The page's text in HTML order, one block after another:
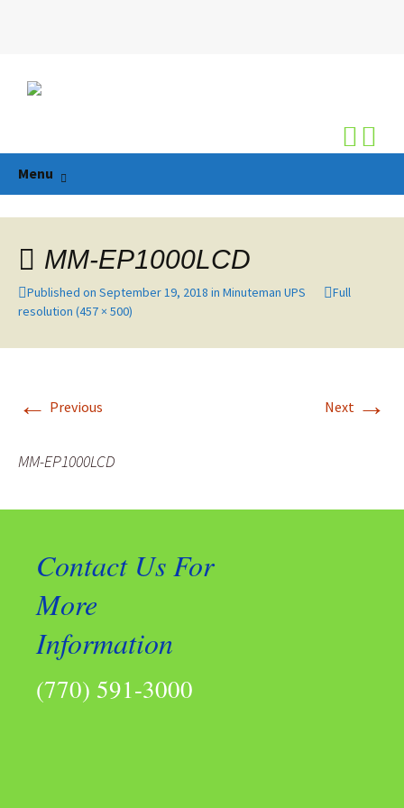
Menu
MM-EP1000LCD
Published on September 19, 2018 in Minuteman UPS
Full
resolution (457 × 500)
← Previous Next →
MM-EP1000LCD
Contact Us For
More
Information
(770) 591-3000